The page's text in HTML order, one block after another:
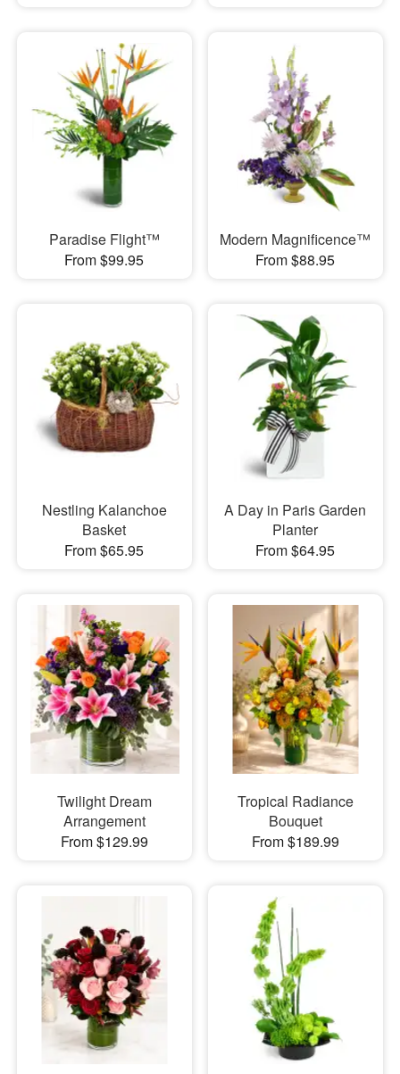
Paradise Flight™
From $99.95
Modern Magnificence™
From $88.95
Nestling Kalanchoe
Basket
From $65.95
A Day in Paris Garden
Planter
From $64.95
Twilight Dream
Arrangement
From $129.99
Tropical Radiance
Bouquet
From $189.99